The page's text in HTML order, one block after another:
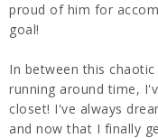
proud of him for
goal!
In between this
running around time,
closet! I've always
and now that I finally